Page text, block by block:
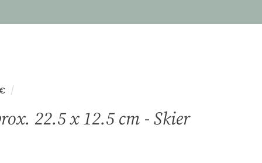
/
22.5 x 12.5 cm - Skier